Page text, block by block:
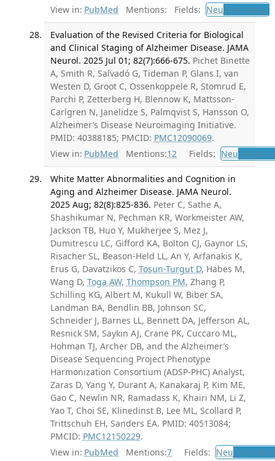
View in: PubMed Mentions: Fields: Neu Neurology
Evaluation of the Revised Criteria for Biological
and Clinical Staging of Alzheimer Disease. JAMA
Neurol. 2025 Jul 01; 82(7):666-675. Pichet Binette
A, Smith R, Salvadó G, Tideman P, Glans I, van
Westen D, Groot C, Ossenkoppele R, Stomrud E,
Parchi P, Zetterberg H, Blennow K, Mattsson-
Carlgren N, Janelidze S, Palmqvist S, Hansson O,
Alzheimer’s Disease Neuroimaging Initiative.
PMID: 40388185; PMCID: PMC12090069.
View in: PubMed Mentions:12 Fields: Neu
White Matter Abnormalities and Cognition in
Aging and Alzheimer Disease. JAMA Neurol.
2025 Aug; 82(8):825-836. Peter C, Sathe A,
Shashikumar N, Pechman KR, Workmeister AW,
Jackson TB, Huo Y, Mukherjee S, Mez J,
Dumitrescu LC, Gifford KA, Bolton CJ, Gaynor LS,
Risacher SL, Beason-Held LL, An Y, Arfanakis K,
Erus G, Davatzikos C, Tosun-Turgut D, Habes M,
Wang D, Toga AW, Thompson PM, Zhang P,
Schilling KG, Albert M, Kukull W, Biber SA,
Landman BA, Bendlin BB, Johnson SC,
Schneider J, Barnes LL, Bennett DA, Jefferson AL,
Resnick SM, Saykin AJ, Crane PK, Cuccaro ML,
Hohman TJ, Archer DB, and the Alzheimer’s
Disease Sequencing Project Phenotype
Harmonization Consortium (ADSP-PHC) Analyst,
Zaras D, Yang Y, Durant A, Kanakaraj P, Kim ME,
Gao C, Newlin NR, Ramadass K, Khairi NM, Li Z,
Yao T, Choi SE, Klinedinst B, Lee ML, Scollard P,
Trittschuh EH, Sanders EA. PMID: 40513084;
PMCID: PMC12150229.
View in: PubMed Mentions:7 Fields: Neu